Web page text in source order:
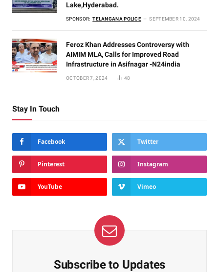
Lake,Hyderabad.
SPONSOR: TELANGANA POLICE SEPTEMBER 10, 2024
Feroz Khan Addresses Controversy with
AIMIM MLA, Calls for Improved Road
Infrastructure in Asifnagar -N24india
OCTOBER 7, 2024 48
Stay In Touch
Facebook Twitter
Pinterest Instagram
YouTube Vimeo
Subscribe to Updates